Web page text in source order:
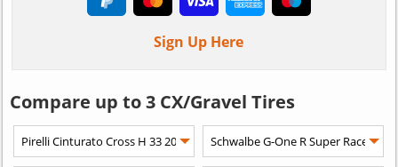
Sign Up Here
Compare up to 3 CX/Gravel Tires